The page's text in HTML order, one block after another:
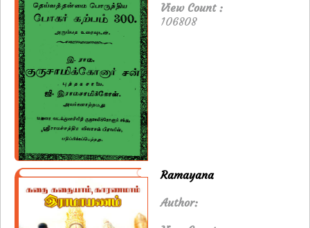
View Count :
106808
Ramayana
Author: